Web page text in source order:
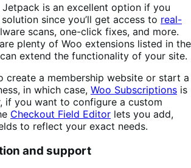
is an excellent option if you
since you’ll get access to real-
scans, one-click fixes, and more.
plenty of Woo extensions listed in the
extend the functionality of your site.
create a membership website or start a
in which case, Woo Subscriptions is
if you want to configure a custom
Checkout Field Editor lets you add,
to reflect your exact needs.
and support